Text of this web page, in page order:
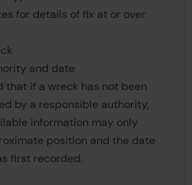
for details of fix at or over
and date
that if a wreck has not been
by a responsible authority,
information may only
position and the date
first recorded.